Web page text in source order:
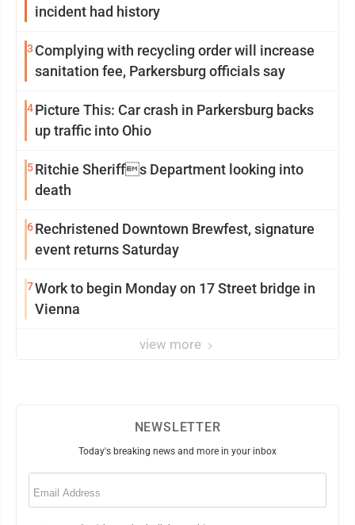
incident had history
3 Complying with recycling order will increase
sanitation fee, Parkersburg officials say
4Picture This: Car crash in Parkersburg backs
up traffic into Ohio
5Ritchie Sheriffs Department looking into
death
6Rechristened Downtown Brewfest, signature
event returns Saturday
7Work to begin Monday on 17 Street bridge in
Vienna
view more
NEWSLETTER
Today's breaking news and more in your inbox
Email